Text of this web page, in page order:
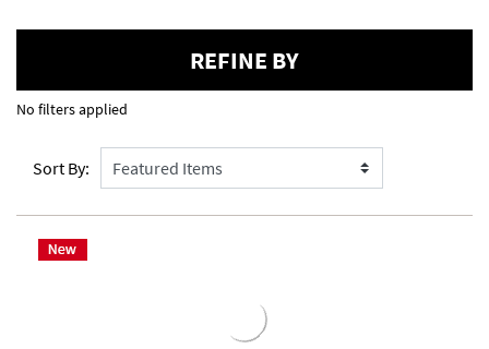
REFINE BY
No filters applied
Sort By: